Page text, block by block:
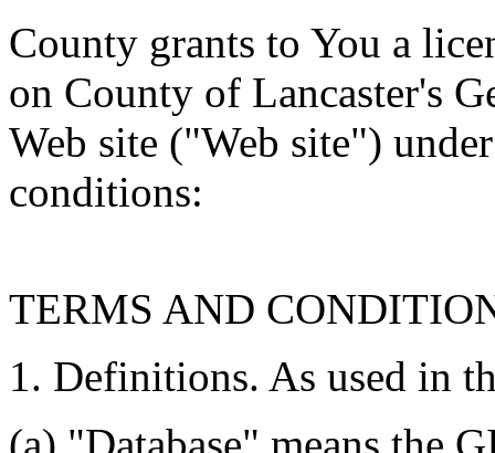
County grants to You a
on County of Lancaster's
Web site ("Web site")
conditions:
TERMS AND
1. Definitions. As used in
(a) "Database" means the